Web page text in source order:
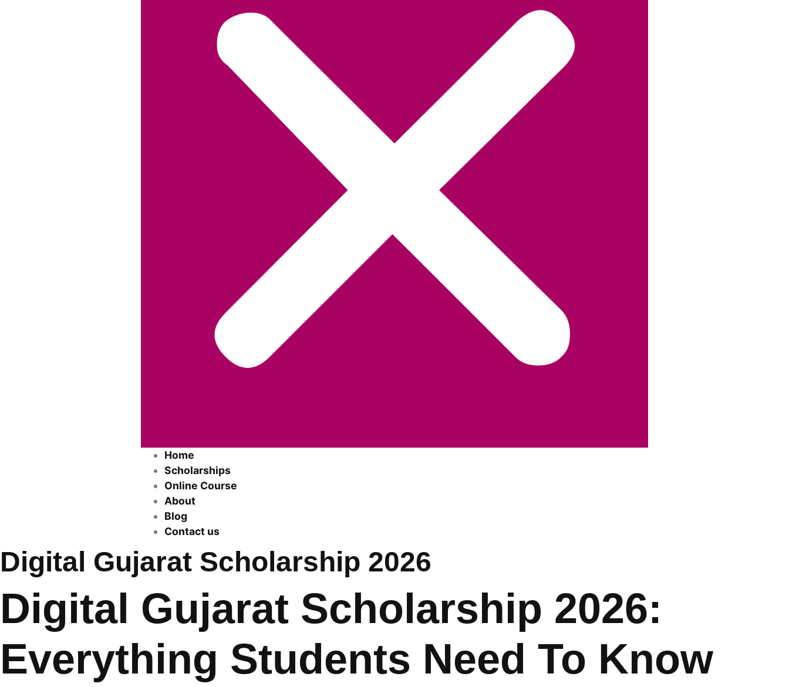
Home
Scholarships
Online Course
About
Blog
Contact us
Digital Gujarat Scholarship 2026
Digital Gujarat Scholarship 2026:
Everything Students Need To Know